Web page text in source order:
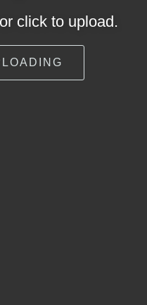
click to upload.